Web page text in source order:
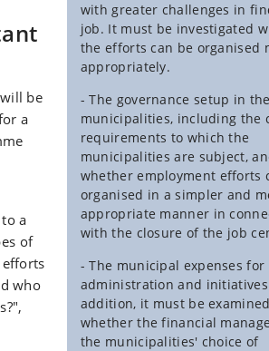
with greater challenges in
job. It must be investigated
the efforts can be organised
appropriately.
- The governance setup in the
municipalities, including the
requirements to which the
municipalities are subject,
whether employment efforts
organised in a simpler and
appropriate manner in
with the closure of the job
- The municipal expenses for
administration and
addition, it must be examined
whether the financial
the municipalities' choice of
be
a
a
of
efforts
who